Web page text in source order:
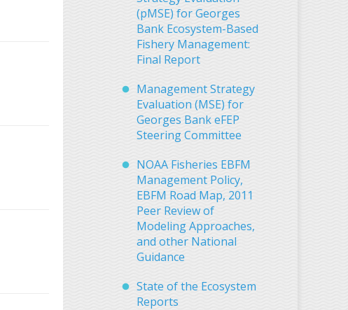
(pMSE) for Georges
Bank Ecosystem-Based
Fishery Management:
Final Report
Management Strategy
Evaluation (MSE) for
Georges Bank eFEP
Steering Committee
NOAA Fisheries EBFM
Management Policy,
EBFM Road Map, 2011
Peer Review of
Modeling Approaches,
and other National
Guidance
State of the Ecosystem
Reports